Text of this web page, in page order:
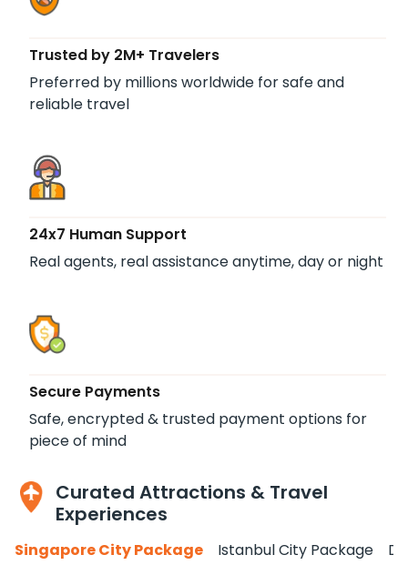
Trusted by 2M+ Travelers
Preferred by millions worldwide for safe and
reliable travel
24x7 Human Support
Real agents, real assistance anytime, day or night
Secure Payments
Safe, encrypted & trusted payment options for
piece of mind
Curated Attractions & Travel
Experiences
Singapore City Package Istanbul City Package